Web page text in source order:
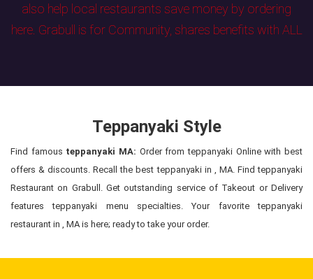
also help local restaurants save money by ordering
here. Grabull is for Community, shares benefits with ALL
Teppanyaki Style
Find famous teppanyaki MA: Order from teppanyaki Online with best
offers & discounts. Recall the best teppanyaki in , MA. Find teppanyaki
Restaurant on Grabull. Get outstanding service of Takeout or Delivery
features teppanyaki menu specialties. Your favorite teppanyaki
restaurant in , MA is here; ready to take your order.